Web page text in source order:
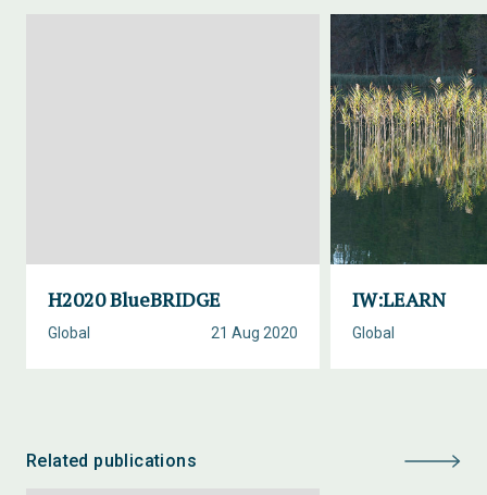
H2020 BlueBRIDGE
21 Aug 2020
Global
IW:LEARN
Global
Related publications